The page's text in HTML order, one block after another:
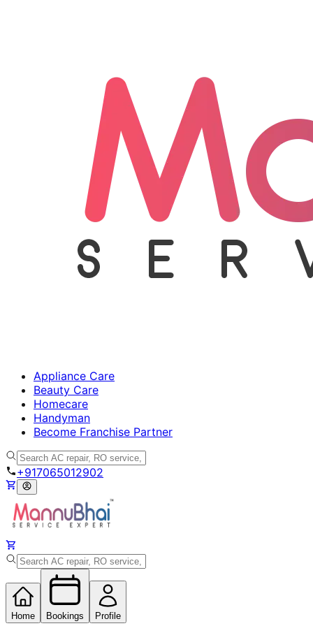
Appliance Care
Beauty Care
Homecare
Handyman
Become Franchise Partner
+917065012902
Home Bookings Profile